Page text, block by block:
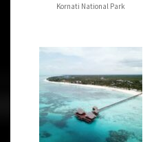
Kornati National Park